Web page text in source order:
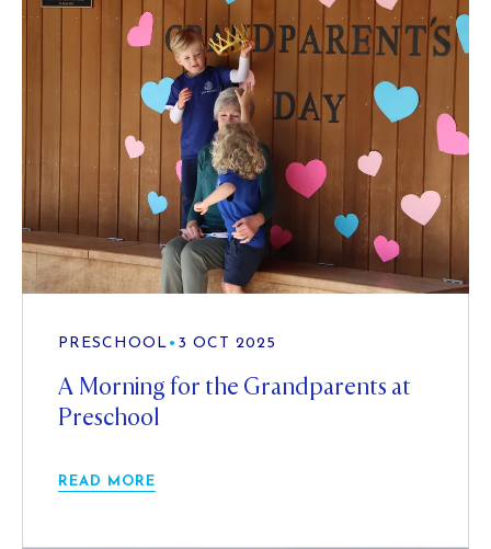
PRESCHOOL • 3 OCT 2025
A Morning for the Grandparents at
Preschool
READ MORE